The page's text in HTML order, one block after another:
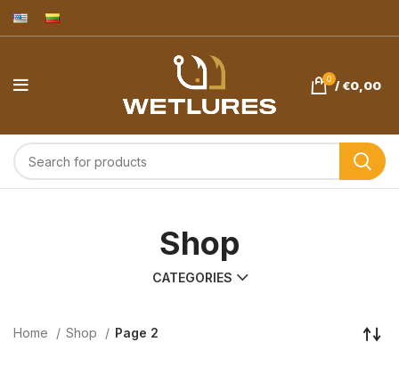
0 / €0,00
Shop
CATEGORIES
Home Shop Page 2